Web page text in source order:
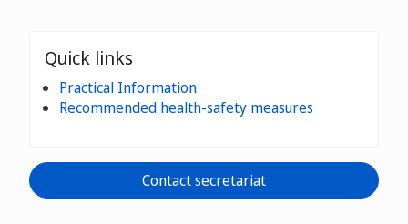
Quick links
Practical Information
Recommended health-safety measures
Contact secretariat